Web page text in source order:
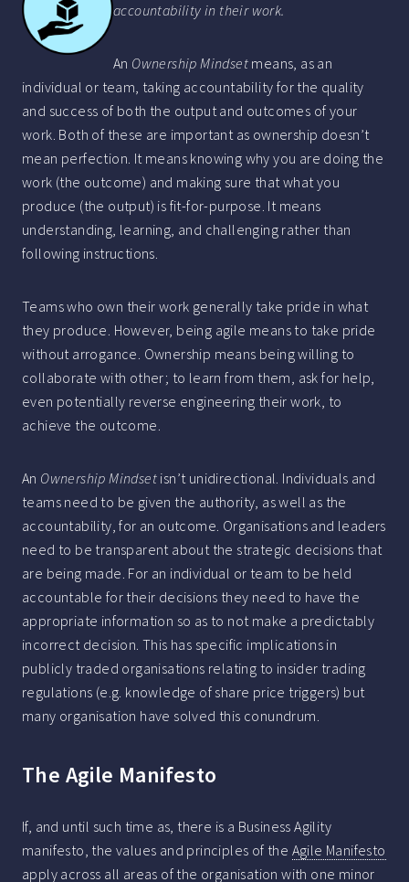
accountability in their work.
An Ownership Mindset means, as an
individual or team, taking accountability for the quality
and success of both the output and outcomes of your
work. Both of these are important as ownership doesn’t
mean perfection. It means knowing why you are doing the
work (the outcome) and making sure that what you
produce (the output) is fit-for-purpose. It means
understanding, learning, and challenging rather than
following instructions.
Teams who own their work generally take pride in what
they produce. However, being agile means to take pride
without arrogance. Ownership means being willing to
collaborate with other; to learn from them, ask for help,
even potentially reverse engineering their work, to
achieve the outcome.
An Ownership Mindset isn’t unidirectional. Individuals and
teams need to be given the authority, as well as the
accountability, for an outcome. Organisations and leaders
need to be transparent about the strategic decisions that
are being made. For an individual or team to be held
accountable for their decisions they need to have the
appropriate information so as to not make a predictably
incorrect decision. This has specific implications in
publicly traded organisations relating to insider trading
regulations (e.g. knowledge of share price triggers) but
many organisation have solved this conundrum.
The Agile Manifesto
If, and until such time as, there is a Business Agility
manifesto, the values and principles of the Agile Manifesto
apply across all areas of the organisation with one minor